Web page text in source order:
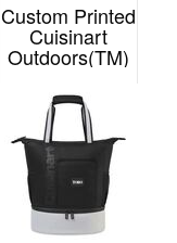
Custom Printed
Cuisinart
Outdoors(TM)
Backpack
Cooler
Item# 102341